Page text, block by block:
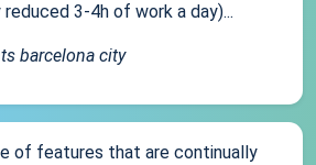
3-4h of work a day)...
barcelona city
of features that are continually